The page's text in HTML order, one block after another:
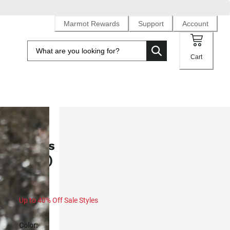
Marmot Rewards Support Account
Cart
SALE
Men's Guides Down 2.0 Jacket
2025)
Up to 40% Off Sale Styles
Color: